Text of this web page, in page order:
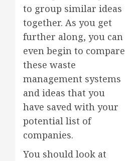
to group similar ideas
together. As you get
further along, you can
even begin to compare
these waste
management systems
and ideas that you
have saved with your
potential list of
companies.
You should look at